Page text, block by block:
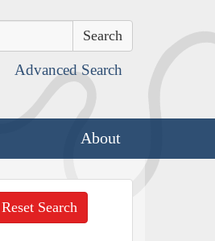
Advanced Search
About
Reset Search